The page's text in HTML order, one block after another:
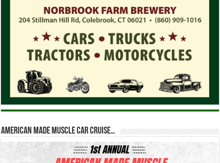
American Made Muscle Car Cruise…